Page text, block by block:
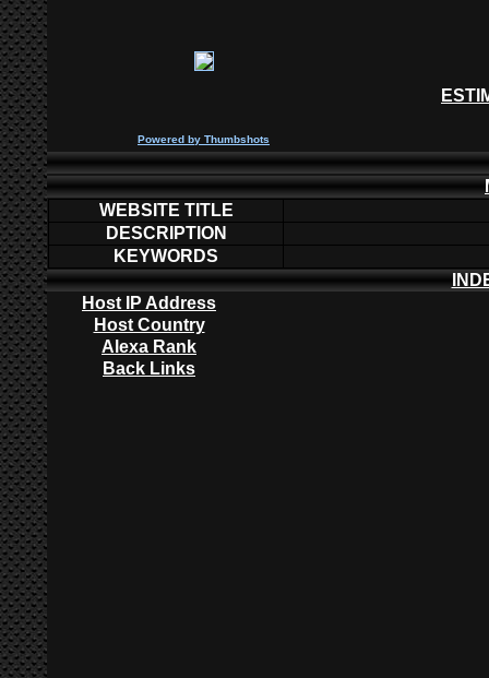
Powered by Thumbshots
WEBSITE TITLE
DESCRIPTION
KEYWORDS
Host IP Address
Host Country
Alexa Rank
Back Links